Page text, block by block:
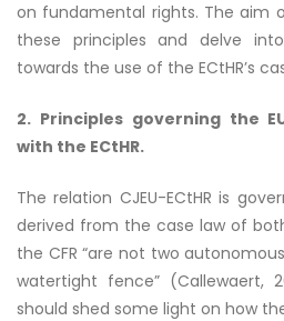
on fundamental rights. The aim
these principles and delve
towards the use of the ECtHR’s
2. Principles governing the
with the ECtHR.
The relation CJEU-ECtHR is
derived from the case law of
the CFR “are not two
watertight fence” (Callewaert,
should shed some light on how